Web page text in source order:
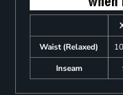
Waist (Relaxed)
Inseam